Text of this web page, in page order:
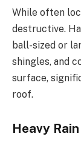
While often
destructive.
ball-sized or
shingles, and
surface,
roof.
Heavy